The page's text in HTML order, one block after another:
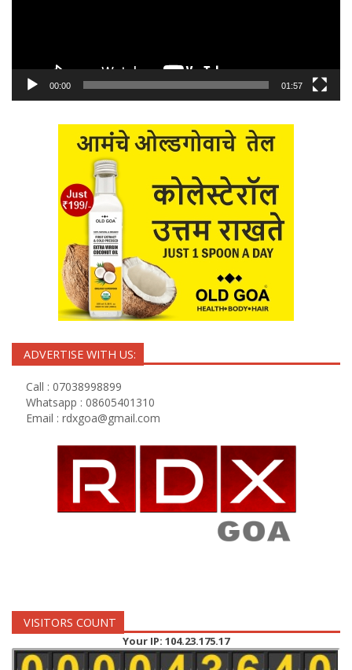
00:00 01:57
ADVERTISE WITH US:
Call : 07038998899
Whatsapp : 08605401310
Email : rdxgoa@gmail.com
VISITORS COUNT
Your IP: 104.23.175.17